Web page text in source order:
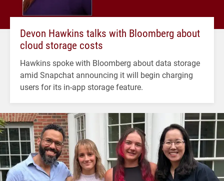
Devon Hawkins talks with Bloomberg about
cloud storage costs
Hawkins spoke with Bloomberg about data storage
amid Snapchat announcing it will begin charging
users for its in-app storage feature.